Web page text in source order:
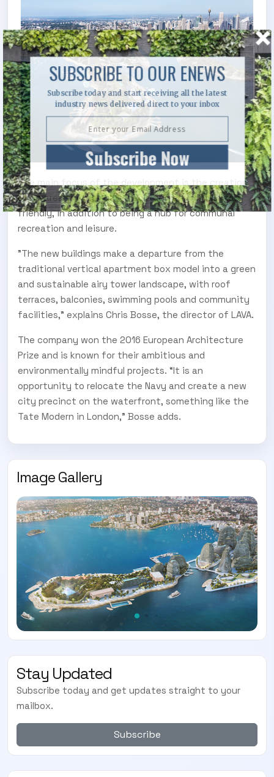
The main focus of the development is the creation
of an area that is sustainable and environmentally
friendly, in addition to being a hub for communal
recreation and leisure.
"The new buildings make a departure from the
traditional vertical apartment box model into a green
and sustainable airy tower landscape, with roof
terraces, balconies, swimming pools and community
facilities,” explains Chris Bosse, the director of LAVA.
The company won the 2016 European Architecture
Prize and is known for their ambitious and
environmentally mindful projects. “It is an
opportunity to relocate the Navy and create a new
city precinct on the waterfront, something like the
Tate Modern in London,” Bosse adds.
Image Gallery
Stay Updated
Subscribe today and get updates straight to your
mailbox.
Subscribe
Subscribe Now
SUBSCRIBE TO OUR ENEWS
Subscribe today and start receiving all the latest
industry news delivered direct to your inbox